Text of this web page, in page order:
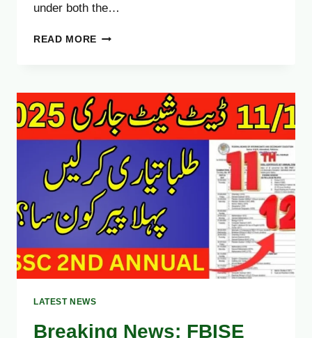
under both the…
READ MORE BIG
SECOND
INSTALLMENT
PAYMENT
DEADLINE
–
COMPLETE
GUIDE
FOR
PAKISTANI
PILGRIMS
LATEST NEWS
Breaking News: FBISE